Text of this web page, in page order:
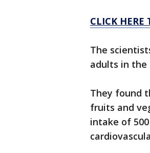
CLICK HERE
The
adults in the
They found
fruits and
intake of